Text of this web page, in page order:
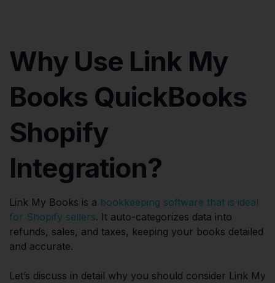
Why Use Link My
Books QuickBooks
Shopify
Integration?
Link My Books is a bookkeeping software that is ideal
for Shopify sellers. It auto-categorizes data into
refunds, sales, and taxes, keeping your books detailed
and accurate.
Let’s discuss in detail why you should consider Link My